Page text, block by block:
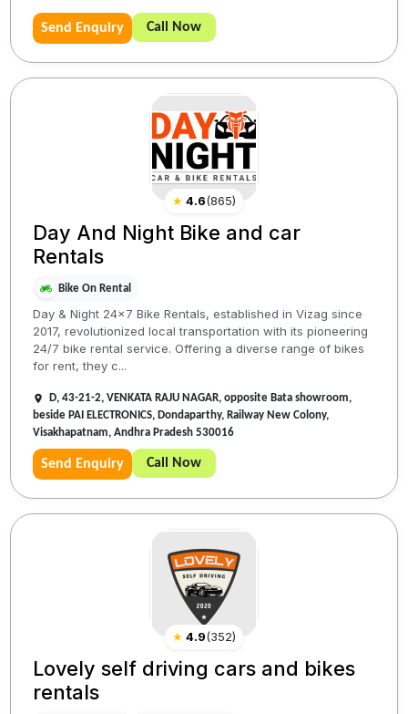
Send Enquiry Call Now
★ 4.6(865)
Day And Night Bike and car
Rentals
Bike On Rental
Day & Night 24x7 Bike Rentals, established in Vizag since
2017, revolutionized local transportation with its pioneering
24/7 bike rental service. Offering a diverse range of bikes
for rent, they c...
D, 43-21-2, VENKATA RAJU NAGAR, opposite Bata showroom,
beside PAI ELECTRONICS, Dondaparthy, Railway New Colony,
Visakhapatnam, Andhra Pradesh 530016
Send Enquiry Call Now
★ 4.9(352)
Lovely self driving cars and bikes
rentals